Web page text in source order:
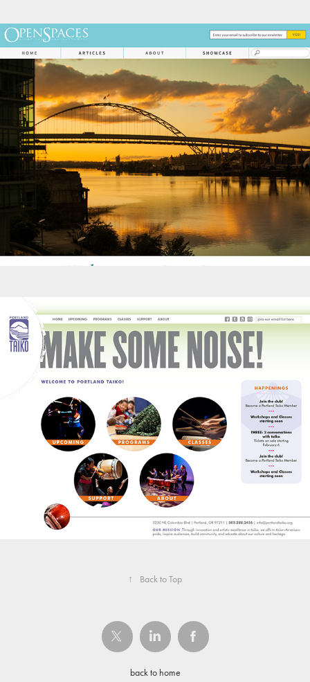
Websites - Open Spaces
Websites - Portland Taiko
↑ Back to Top
back to home